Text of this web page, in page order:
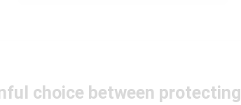
choice between protecting